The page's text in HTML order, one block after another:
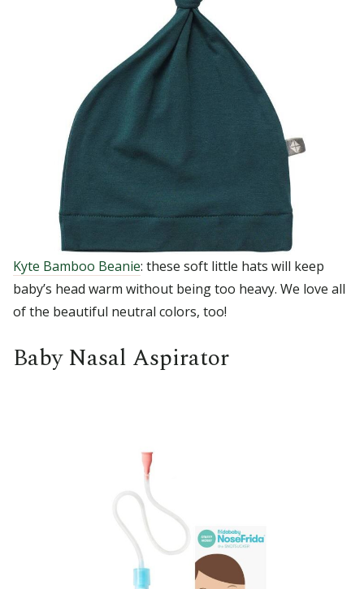
Kyte Bamboo Beanie: these soft little hats will keep
baby’s head warm without being too heavy. We love all
of the beautiful neutral colors, too!
Baby Nasal Aspirator